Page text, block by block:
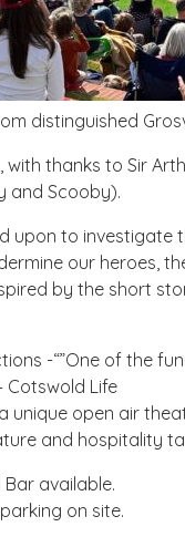
distinguished
thanks to Sir
and Scooby).
upon to
our heroes,
by the short
-“”One of the
Cotswold Life
unique open air
and hospitality
available.
on site.